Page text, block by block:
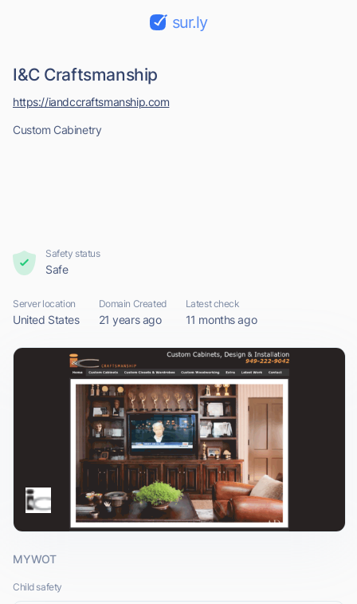
sur.ly
I&C Craftsmanship
Custom Cabinetry
https://iandccraftsmanship.com
Safety status
Safe
Server location
United States
Domain Created
21 years ago
Latest check
11 months ago
MYWOT
Child safety